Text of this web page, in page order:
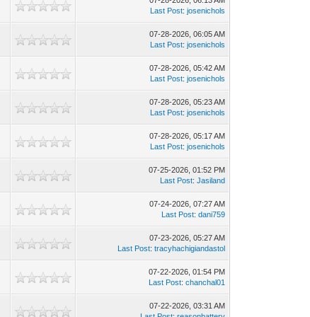
Last Post:josenichols
07-28-2026, 06:05 AM
Last Post:josenichols
07-28-2026, 05:42 AM
Last Post:josenichols
07-28-2026, 05:23 AM
Last Post:josenichols
07-28-2026, 05:17 AM
Last Post:josenichols
07-25-2026, 01:52 PM
Last Post:Jasiland
07-24-2026, 07:27 AM
Last Post:dani759
07-23-2026, 05:27 AM
Last Post:tracyhachigiandastol
07-22-2026, 01:54 PM
Last Post:chanchal01
07-22-2026, 03:31 AM